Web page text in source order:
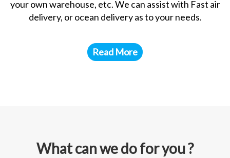
your own warehouse, etc. We can assist with Fast air
delivery, or ocean delivery as to your needs.
Read More
What can we do for you ?